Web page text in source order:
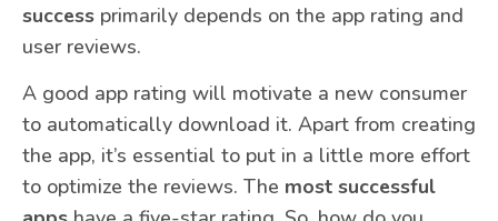
success primarily depends on the app rating and
user reviews.
A good app rating will motivate a new consumer
to automatically download it. Apart from creating
the app, it’s essential to put in a little more effort
to optimize the reviews. The most successful